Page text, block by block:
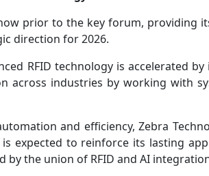
prior to the key forum, providing
direction for 2026.
RFID technology is accelerated
across industries by working with
and efficiency, Zebra
is expected to reinforce its lasting
the union of RFID and AI